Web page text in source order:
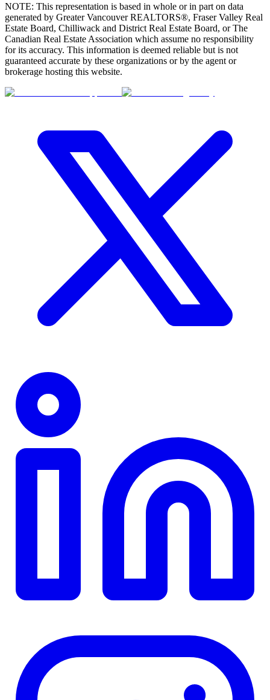
(FVREB)Chilliwack & Region (CADREB)
NOTE: This representation is based in whole or in part on data
generated by Greater Vancouver REALTORS®, Fraser Valley Real
Estate Board, Chilliwack and District Real Estate Board, or The
Canadian Real Estate Association which assume no responsibility
for its accuracy. This information is deemed reliable but is not
guaranteed accurate by these organizations or by the agent or
brokerage hosting this website.